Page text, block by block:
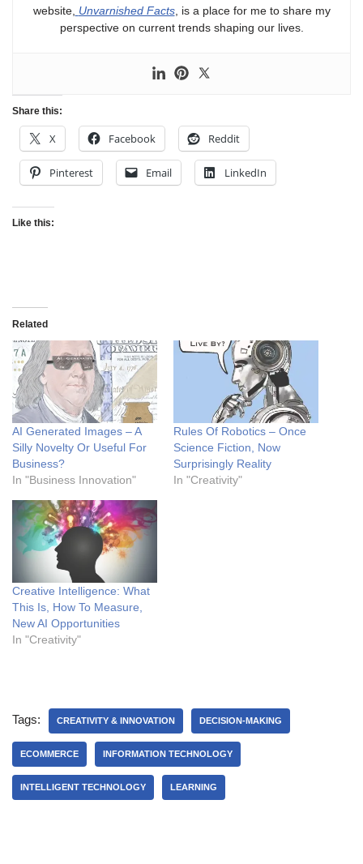
website, Unvarnished Facts, is a place for me to share my
perspective on current trends shaping our lives.
Share this:
X Facebook Reddit
Pinterest Email LinkedIn
Like this:
Related
AI Generated Images – A
Silly Novelty Or Useful For
Business?
In "Business Innovation"
Rules Of Robotics – Once
Science Fiction, Now
Surprisingly Reality
In "Creativity"
Creative Intelligence: What
This Is, How To Measure,
New AI Opportunities
In "Creativity"
Tags: CREATIVITY & INNOVATION DECISION-MAKING
ECOMMERCE INFORMATION TECHNOLOGY
INTELLIGENT TECHNOLOGY LEARNING